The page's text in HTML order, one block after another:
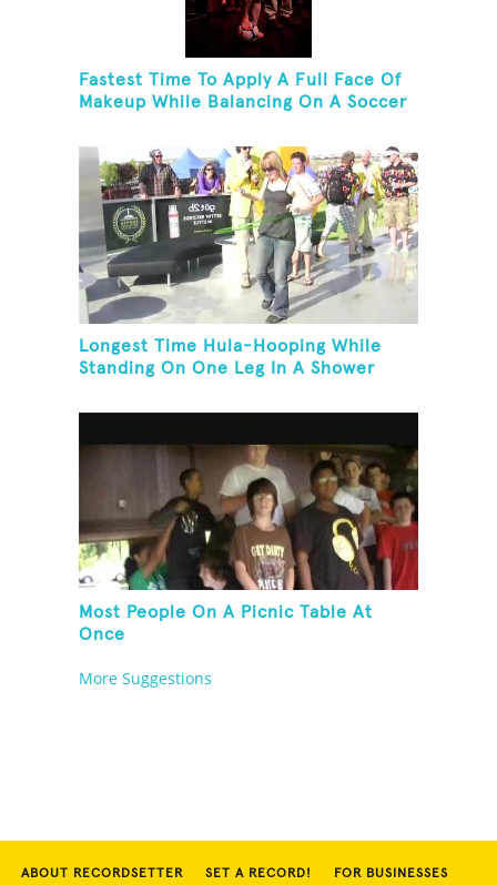
Fastest Time To Apply A Full Face Of
Makeup While Balancing On A Soccer
Longest Time Hula-Hooping While
Standing On One Leg In A Shower
Most People On A Picnic Table At
Once
More Suggestions
ABOUT RECORDSETTER SET A RECORD! FOR BUSINESSES